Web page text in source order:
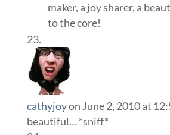
maker, a joy sharer, a
to the core!
cathyjoyon June 2, 2010 at
beautiful… *sniff*